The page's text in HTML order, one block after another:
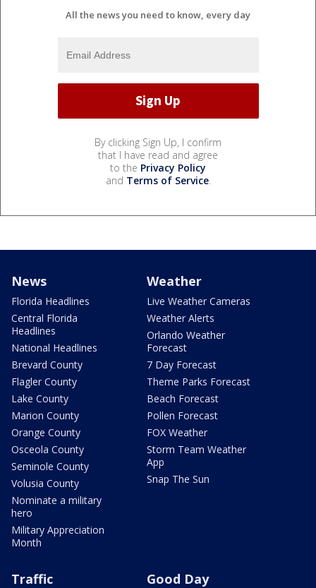
All the news you need to know, every day
By clicking Sign Up, I confirm
that I have read and agree
to the Privacy Policy
and Terms of Service.
News
Florida Headlines
Central Florida
Headlines
National Headlines
Brevard County
Flagler County
Lake County
Marion County
Orange County
Osceola County
Seminole County
Volusia County
Nominate a military
hero
Military Appreciation
Month
Weather
Live Weather Cameras
Weather Alerts
Orlando Weather
Forecast
7 Day Forecast
Theme Parks Forecast
Beach Forecast
Pollen Forecast
FOX Weather
Storm Team Weather
App
Snap The Sun
Traffic Good Day